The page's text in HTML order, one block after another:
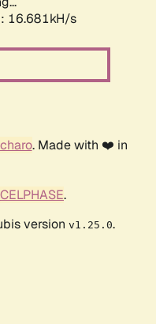
16.681kH/s
. Made with ❤️ in
CELPHASE.
version v1.25.0.